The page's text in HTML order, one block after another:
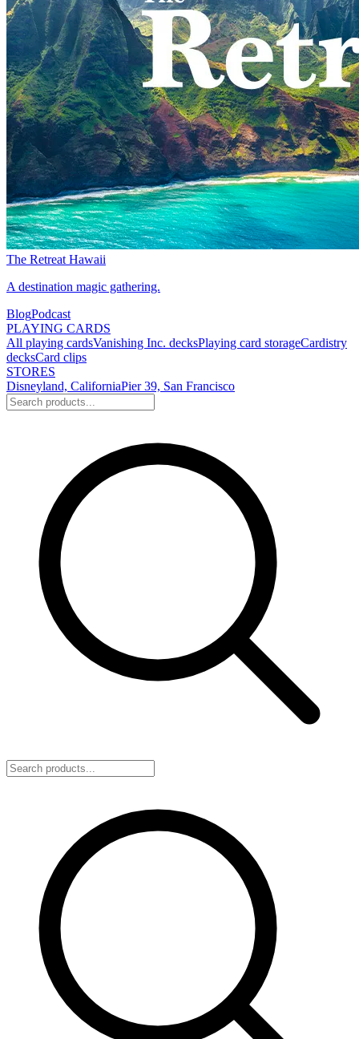
The Retreat Hawaii
A destination magic gathering.
BlogPodcast
PLAYING CARDS
All playing cardsVanishing Inc. decksPlaying card storageCardistry
decksCard clips
STORES
Disneyland, CaliforniaPier 39, San Francisco